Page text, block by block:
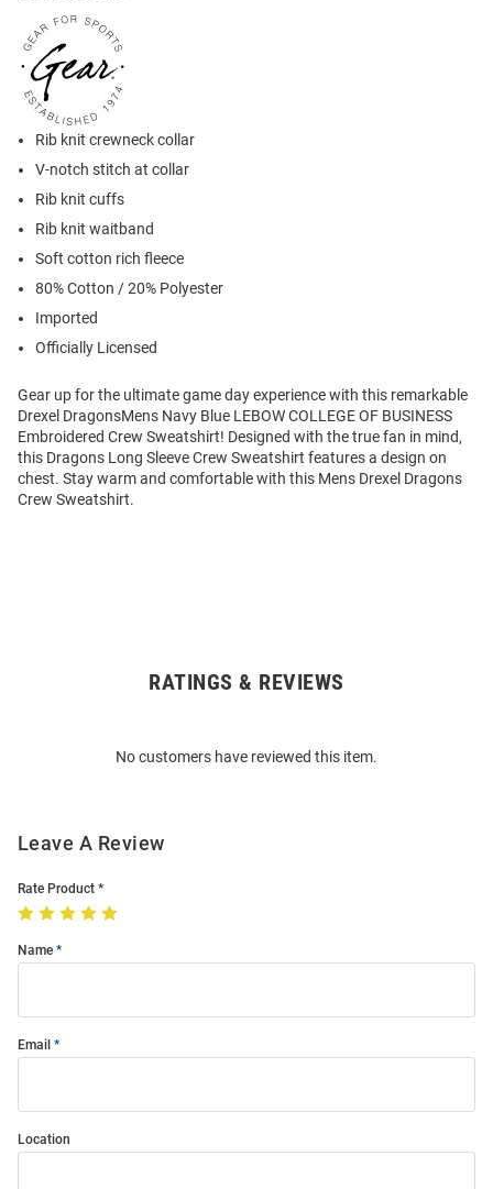
Rib knit crewneck collar
V-notch stitch at collar
Rib knit cuffs
Rib knit waitband
Soft cotton rich fleece
80% Cotton / 20% Polyester
Imported
Officially Licensed
Gear up for the ultimate game day experience with this remarkable
Drexel DragonsMens Navy Blue LEBOW COLLEGE OF BUSINESS
Embroidered Crew Sweatshirt! Designed with the true fan in mind,
this Dragons Long Sleeve Crew Sweatshirt features a design on
chest. Stay warm and comfortable with this Mens Drexel Dragons
Crew Sweatshirt.
RATINGS & REVIEWS
No customers have reviewed this item.
Leave A Review
Rate Product
Name
Email
Location